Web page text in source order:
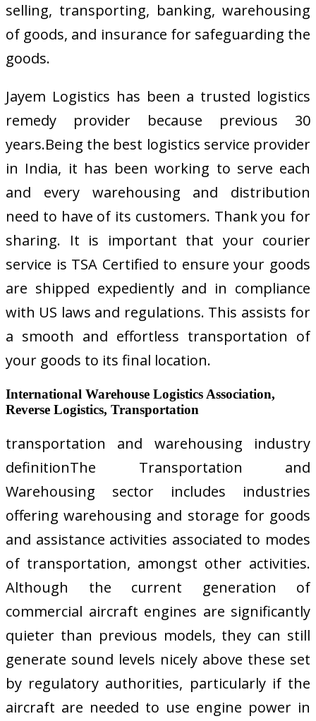
selling, transporting, banking, warehousing
of goods, and insurance for safeguarding the
goods.
Jayem Logistics has been a trusted logistics
remedy provider because previous 30
years.Being the best logistics service provider
in India, it has been working to serve each
and every warehousing and distribution
need to have of its customers. Thank you for
sharing. It is important that your courier
service is TSA Certified to ensure your goods
are shipped expediently and in compliance
with US laws and regulations. This assists for
a smooth and effortless transportation of
your goods to its final location.
International Warehouse Logistics Association,
Reverse Logistics, Transportation
transportation and warehousing industry
definitionThe Transportation and
Warehousing sector includes industries
offering warehousing and storage for goods
and assistance activities associated to modes
of transportation, amongst other activities.
Although the current generation of
commercial aircraft engines are significantly
quieter than previous models, they can still
generate sound levels nicely above these set
by regulatory authorities, particularly if the
aircraft are needed to use engine power in